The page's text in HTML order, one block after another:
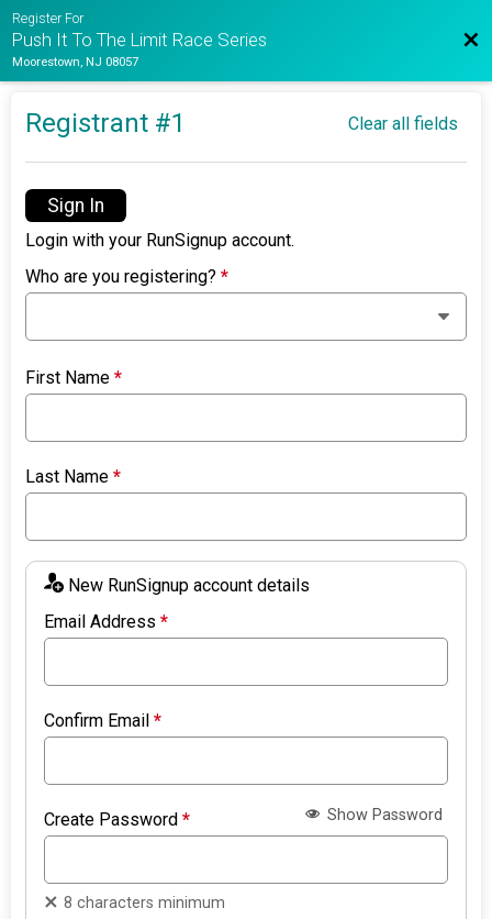
Register For
Push It To The Limit Race Series
Moorestown, NJ 08057
Registrant #1 Clear all fields
Sign In
Login with your RunSignup account.
Who are you registering?*
First Name*
Last Name*
New RunSignup account details
Email Address*
Confirm Email*
Create Password* Show Password
8 characters minimum